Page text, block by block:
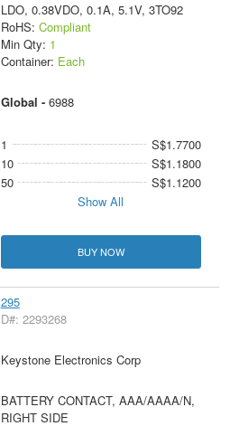
LDO, 0.38VDO, 0.1A, 5.1V, 3TO92
RoHS: Compliant
Min Qty: 1
Container: Each
Global - 6988
1
S$1.7700
10
S$1.1800
50
S$1.1200
Show All
BUY NOW
295
D#: 2293268
Keystone Electronics Corp
BATTERY CONTACT, AAA/AAAA/N,
RIGHT SIDE